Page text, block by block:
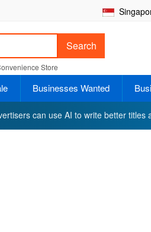
Search
Store
Businesses Wanted
can use AI to write better titles